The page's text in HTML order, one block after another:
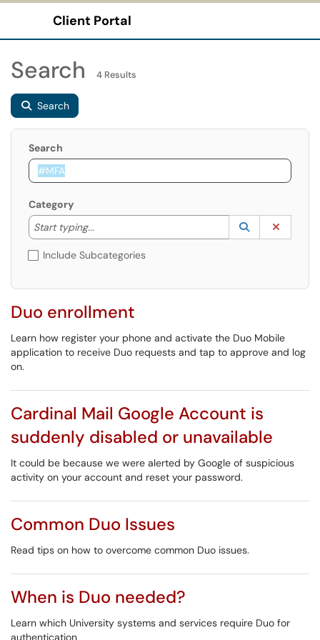
Client Portal
Search 4 Results
Search
Search
Category
Start typing...
Start typing to lookup. Use the UP and DOWN
Lookup
(opens in a
Include Subcategories
Duo enrollment
Learn how register your phone and activate the Duo Mobile
application to receive Duo requests and tap to approve and log
on.
Cardinal Mail Google Account is
suddenly disabled or unavailable
It could be because we were alerted by Google of suspicious
activity on your account and reset your password.
Common Duo Issues
Read tips on how to overcome common Duo issues.
When is Duo needed?
Learn which University systems and services require Duo for
authentication